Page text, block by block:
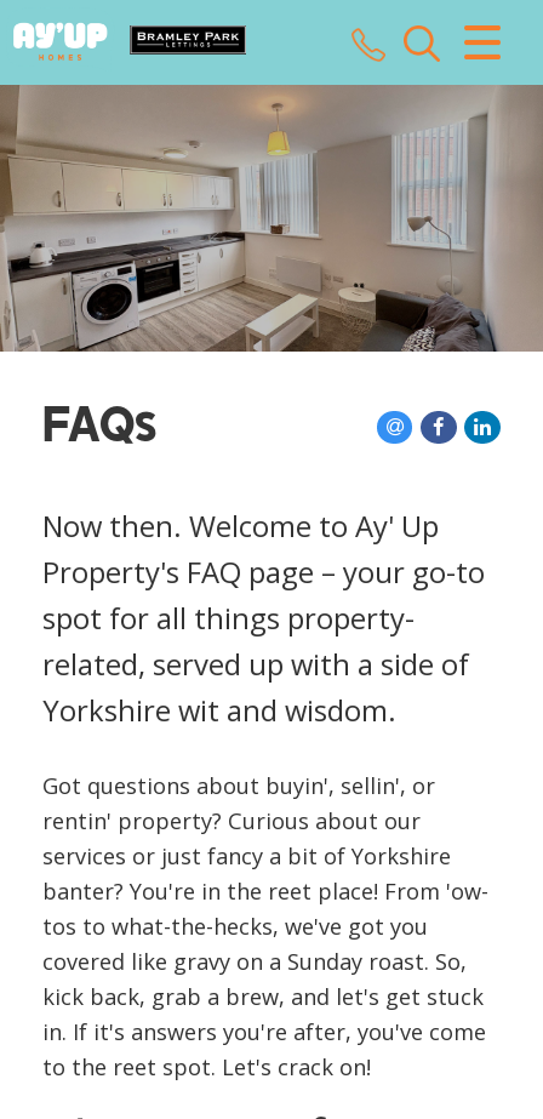
CLOSE MENU
HOME
SALES
LETTINGS
LANDLORDS
CONTACT US
FAQs
Now then. Welcome to Ay' Up
Property's FAQ page – your go-to
spot for all things property-
related, served up with a side of
Yorkshire wit and wisdom.
Got questions about buyin', sellin', or
rentin' property? Curious about our
services or just fancy a bit of Yorkshire
banter? You're in the reet place! From 'ow-
tos to what-the-hecks, we've got you
covered like gravy on a Sunday roast. So,
kick back, grab a brew, and let's get stuck
in. If it's answers you're after, you've come
to the reet spot. Let's crack on!